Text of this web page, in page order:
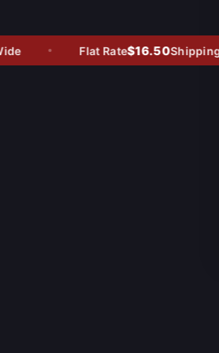
Flat Rate$16.50Shipping